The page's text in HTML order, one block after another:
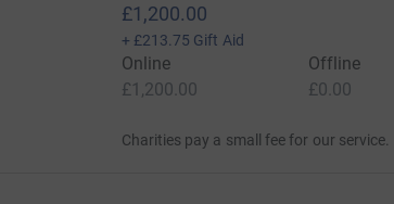
£1,200.00
+ £213.75 Gift Aid
Online
£1,200.00
Offline
£0.00
Charities pay a small fee for our service.